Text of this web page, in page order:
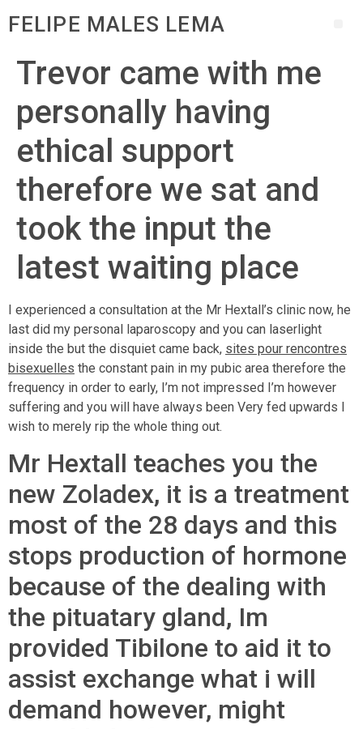
FELIPE MALES LEMA
Trevor came with me
personally having
ethical support
therefore we sat and
took the input the
latest waiting place
I experienced a consultation at the Mr Hextall’s clinic now, he
last did my personal laparoscopy and you can laserlight
inside the but the disquiet came back, sites pour rencontres
bisexuelles the constant pain in my pubic area therefore the
frequency in order to early, I’m not impressed I’m however
suffering and you will have always been Very fed upwards I
wish to merely rip the whole thing out.
Mr Hextall teaches you the
new Zoladex, it is a treatment
most of the 28 days and this
stops production of hormone
because of the dealing with
the pituatary gland, Im
provided Tibilone to aid it to
assist exchange what i will
demand however, might